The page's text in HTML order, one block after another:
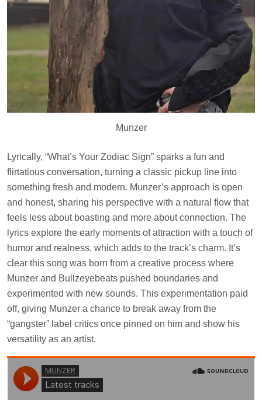
Munzer
Lyrically, “What’s Your Zodiac Sign” sparks a fun and
flirtatious conversation, turning a classic pickup line into
something fresh and modern. Munzer’s approach is open
and honest, sharing his perspective with a natural flow that
feels less about boasting and more about connection. The
lyrics explore the early moments of attraction with a touch of
humor and realness, which adds to the track’s charm. It’s
clear this song was born from a creative process where
Munzer and Bullzeyebeats pushed boundaries and
experimented with new sounds. This experimentation paid
off, giving Munzer a chance to break away from the
“gangster” label critics once pinned on him and show his
versatility as an artist.